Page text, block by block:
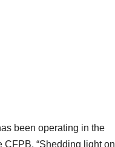
been operating in the
CFPB. “Shedding light on